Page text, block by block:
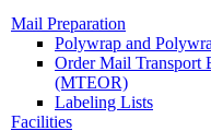
Mail Preparation
Polywrap and
Order Mail Transport
(MTEOR)
Labeling Lists
Facilities